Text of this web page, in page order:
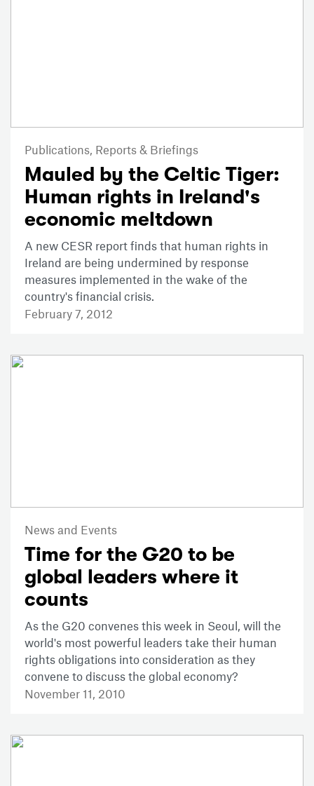
Publications, Reports & Briefings
Mauled by the Celtic Tiger:
Human rights in Ireland's
economic meltdown
A new CESR report finds that human rights in
Ireland are being undermined by response
measures implemented in the wake of the
country's financial crisis.
February 7, 2012
News and Events
Time for the G20 to be
global leaders where it
counts
As the G20 convenes this week in Seoul, will the
world's most powerful leaders take their human
rights obligations into consideration as they
convene to discuss the global economy?
November 11, 2010